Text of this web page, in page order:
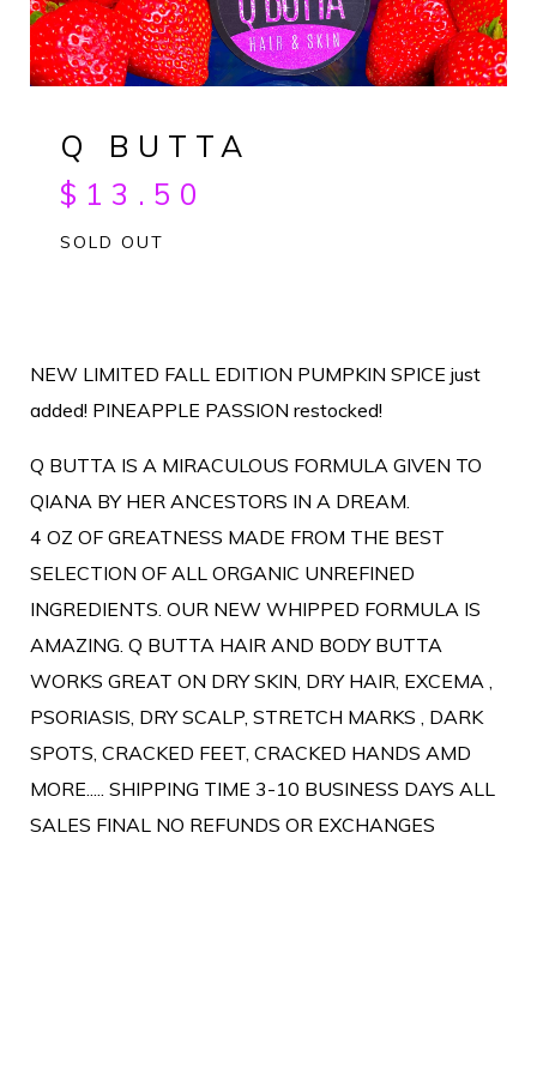
Q BUTTA
$ 13.50
SOLD OUT
NEW LIMITED FALL EDITION PUMPKIN SPICE just
added! PINEAPPLE PASSION restocked!
Q BUTTA IS A MIRACULOUS FORMULA GIVEN TO
QIANA BY HER ANCESTORS IN A DREAM.
4 OZ OF GREATNESS MADE FROM THE BEST
SELECTION OF ALL ORGANIC UNREFINED
INGREDIENTS. OUR NEW WHIPPED FORMULA IS
AMAZING. Q BUTTA HAIR AND BODY BUTTA
WORKS GREAT ON DRY SKIN, DRY HAIR, EXCEMA ,
PSORIASIS, DRY SCALP, STRETCH MARKS , DARK
SPOTS, CRACKED FEET, CRACKED HANDS AMD
MORE..... SHIPPING TIME 3-10 BUSINESS DAYS ALL
SALES FINAL NO REFUNDS OR EXCHANGES